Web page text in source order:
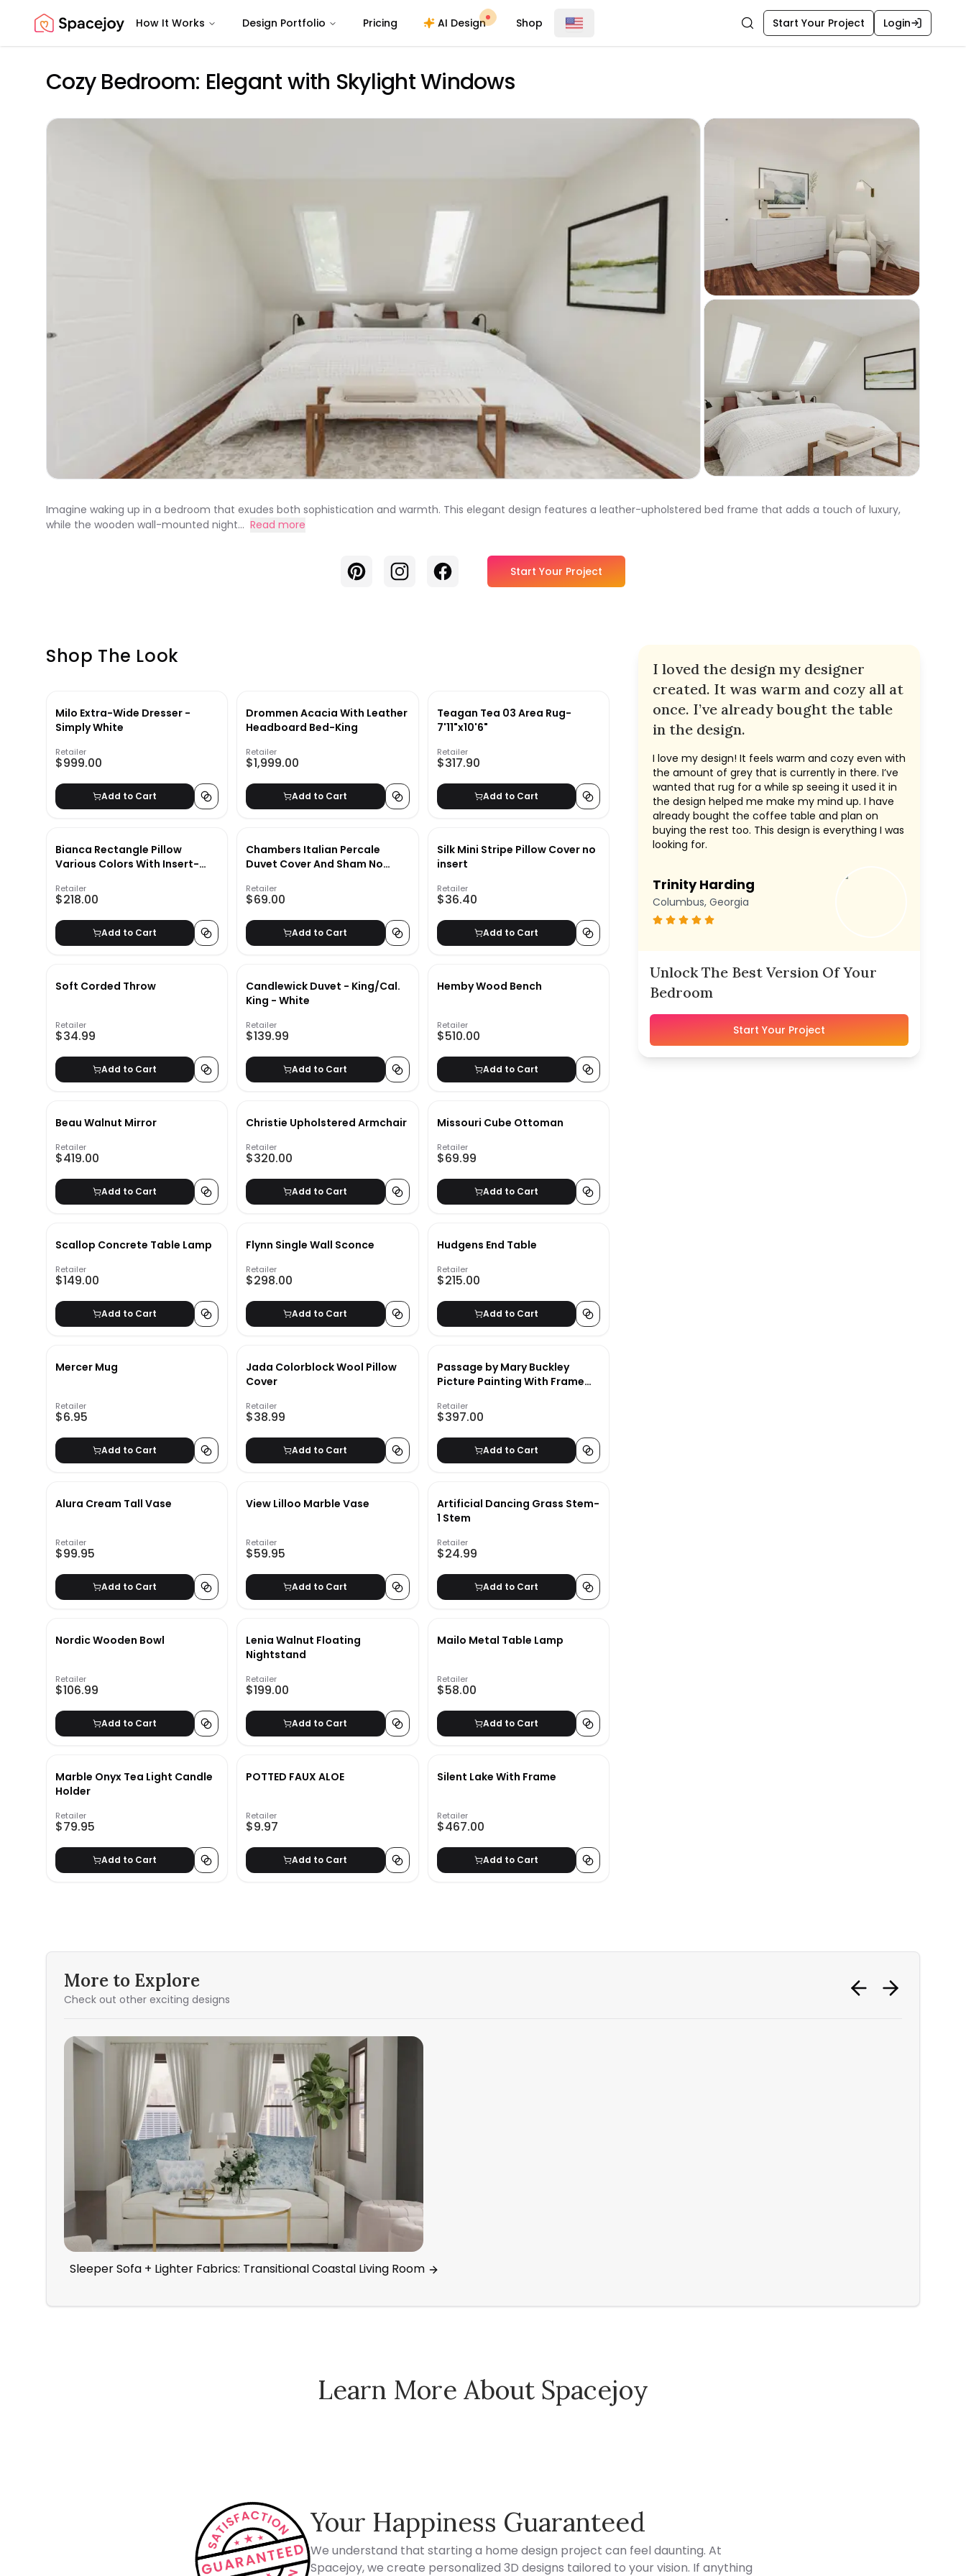
Spacejoy How It Works Design Portfolio Pricing AI Design Shop SearchStart Your Project Login
Cozy Bedroom: Elegant with Skylight Windows
Imagine waking up in a bedroom that exudes both sophistication and warmth. This elegant design features a leather-upholstered bed frame that adds a touch of luxury,
while the wooden wall-mounted night... Read more
PinterestInstagramFacebook Start Your Project
Shop The Look
Milo Extra-Wide Dresser -
Simply White
Retailer
$999.00
Add to Cart
Drommen Acacia With Leather
Headboard Bed-King
Retailer
$1,999.00
Add to Cart
Teagan Tea 03 Area Rug-
7'11"x10'6"
Retailer
$317.90
Add to Cart
Bianca Rectangle Pillow
Various Colors With Insert-
Retailer
$218.00
Add to Cart
Chambers Italian Percale
Duvet Cover And Sham No
Retailer
$69.00
Add to Cart
Silk Mini Stripe Pillow Cover no
insert
Retailer
$36.40
Add to Cart
Soft Corded Throw
Retailer
$34.99
Add to Cart
Candlewick Duvet - King/Cal.
King - White
Retailer
$139.99
Add to Cart
Hemby Wood Bench
Retailer
$510.00
Add to Cart
Beau Walnut Mirror
Retailer
$419.00
Add to Cart
Christie Upholstered Armchair
Retailer
$320.00
Add to Cart
Missouri Cube Ottoman
Retailer
$69.99
Add to Cart
Scallop Concrete Table Lamp
Retailer
$149.00
Add to Cart
Flynn Single Wall Sconce
Retailer
$298.00
Add to Cart
Hudgens End Table
Retailer
$215.00
Add to Cart
Mercer Mug
Retailer
$6.95
Add to Cart
Jada Colorblock Wool Pillow
Cover
Retailer
$38.99
Add to Cart
Passage by Mary Buckley
Picture Painting With Frame
Retailer
$397.00
Add to Cart
Alura Cream Tall Vase
Retailer
$99.95
Add to Cart
View Lilloo Marble Vase
Retailer
$59.95
Add to Cart
Artificial Dancing Grass Stem-
1 Stem
Retailer
$24.99
Add to Cart
Nordic Wooden Bowl
Retailer
$106.99
Add to Cart
Lenia Walnut Floating
Nightstand
Retailer
$199.00
Add to Cart
Mailo Metal Table Lamp
Retailer
$58.00
Add to Cart
Marble Onyx Tea Light Candle
Holder
Retailer
$79.95
Add to Cart
POTTED FAUX ALOE
Retailer
$9.97
Add to Cart
Silent Lake With Frame
Retailer
$467.00
Add to Cart
I loved the design my designer
created. It was warm and cozy all at
once. I’ve already bought the table
in the design.
I love my design! It feels warm and cozy even with
the amount of grey that is currently in there. I’ve
wanted that rug for a while sp seeing it used it in
the design helped me make my mind up. I have
already bought the coffee table and plan on
buying the rest too. This design is everything I was
looking for.
Trinity Harding
Columbus, Georgia
Unlock The Best Version Of Your
Bedroom
Start Your Project
More to Explore
Check out other exciting designs
Sleeper Sofa + Lighter Fabrics: Transitional Coastal Living Room
Learn More About Spacejoy
Your Happiness Guaranteed
We understand that starting a home design project can feel daunting. At
Spacejoy, we create personalized 3D designs tailored to your vision. If anything